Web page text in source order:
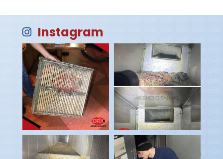
Instagram